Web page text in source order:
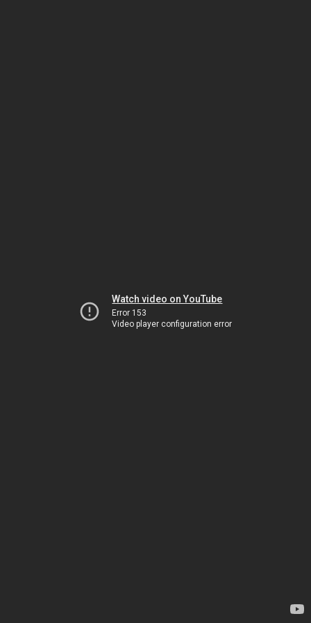
Watch video on YouTube
Error 153
Video player configuration error